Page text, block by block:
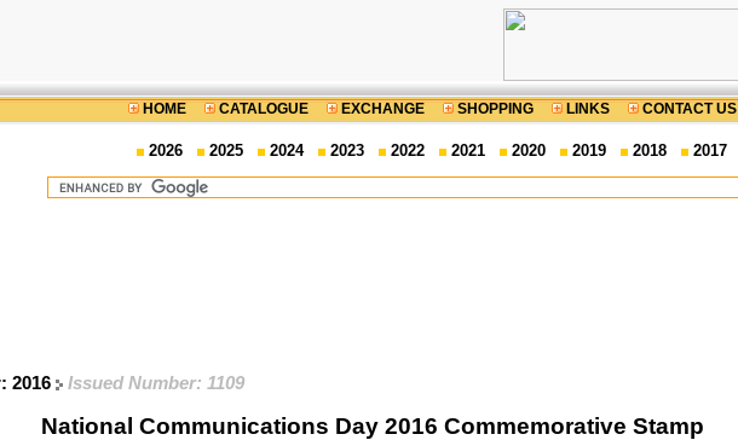
HOME CATALOGUE EXCHANGE SHOPPING LINKS CONTACT US
2026 2025 2024 2023 2022 2021 2020 2019 2018 2017
2016 Issued Number: 1109
National Communications Day 2016 Commemorative Stamp